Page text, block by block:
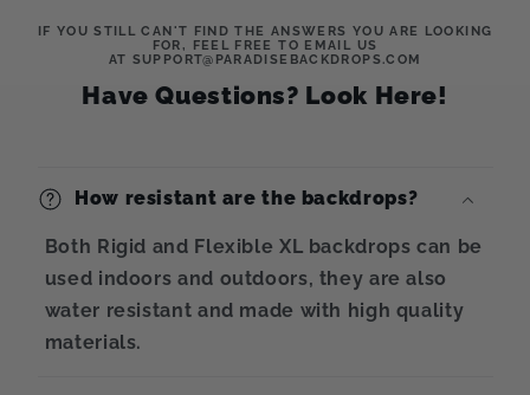
IF YOU STILL CAN'T FIND THE ANSWERS YOU ARE LOOKING
FOR, FEEL FREE TO EMAIL US
AT SUPPORT@PARADISEBACKDROPS.COM
Have Questions? Look Here!
How resistant are the backdrops?
Both Rigid and Flexible XL backdrops can be
used indoors and outdoors, they are also
water resistant and made with high quality
materials.